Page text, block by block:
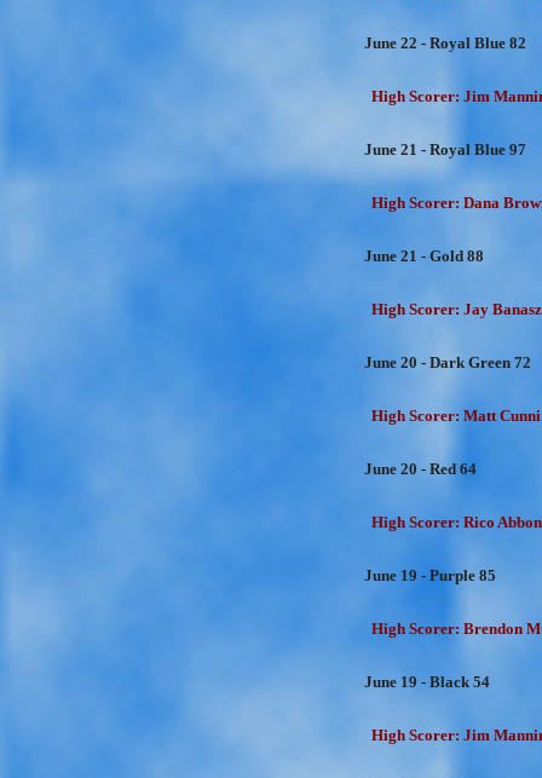
June 22 - Royal Blue 82
High Scorer: Jim
June 21 - Royal Blue 97
High Scorer: Dana
June 21 - Gold 88
High Scorer: Jay
June 20 - Dark Green 72
High Scorer: Matt
June 20 - Red 64
High Scorer: Rico
June 19 - Purple 85
High Scorer: Brendon
June 19 - Black 54
High Scorer: Jim